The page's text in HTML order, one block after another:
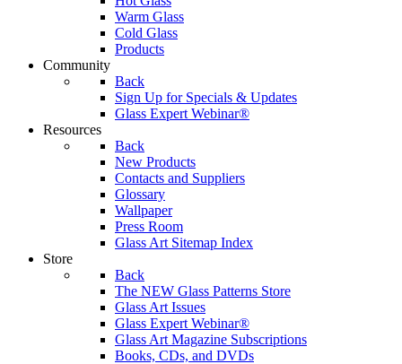
Warm Glass
Cold Glass
Products
Community
Back
Sign Up for Specials & Updates
Glass Expert Webinar®
Resources
Back
New Products
Contacts and Suppliers
Glossary
Wallpaper
Press Room
Glass Art Sitemap Index
Store
Back
The NEW Glass Patterns Store
Glass Art Issues
Glass Expert Webinar®
Glass Art Magazine Subscriptions
Books, CDs, and DVDs